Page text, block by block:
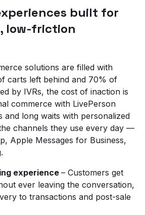
built for
low-friction
solutions are filled with
carts left behind and 70% of
by IVRs, the cost of inaction is
commerce with LivePerson
and long waits with personalized
channels they use every day —
Apple Messages for Business,
experience– Customers get
ever leaving the conversation,
to transactions and post-sale